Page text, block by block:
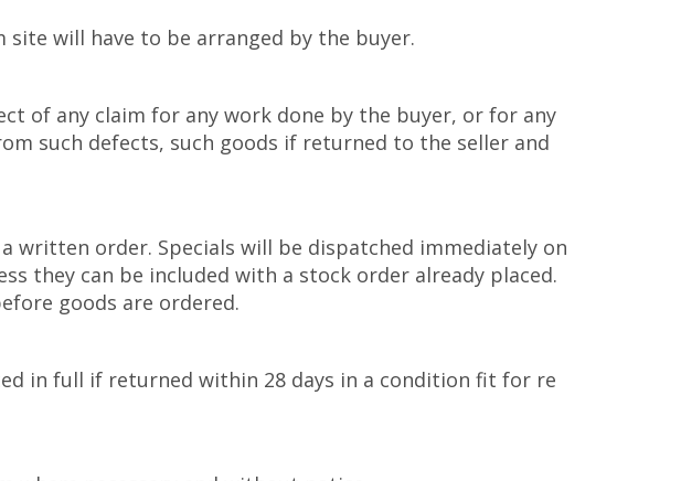
site will have to be arranged by the buyer.
of any claim for any work done by the buyer, or for any
such defects, such goods if returned to the seller and
written order. Specials will be dispatched immediately on
they can be included with a stock order already placed.
goods are ordered.
in full if returned within 28 days in a condition fit for re